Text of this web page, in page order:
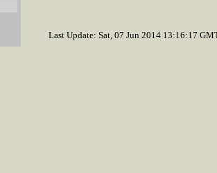
Last Update: Sat, 07 Jun 2014 13:16:17